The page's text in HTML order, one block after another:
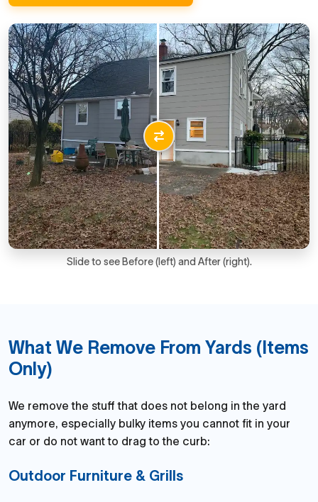
Slide to see Before (left) and After (right).
What We Remove From Yards (Items
Only)
We remove the stuff that does not belong in the yard
anymore, especially bulky items you cannot fit in your
car or do not want to drag to the curb:
Outdoor Furniture & Grills